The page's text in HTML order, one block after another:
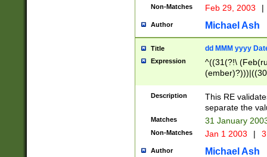
Non-Matches Feb 29, 2003 |
Author Michael Ash
Title dd MMM yyyy
Expression
^((31(?!\
(((1[6-9]|[2-
9]\d)\d{2})$
Description
This RE
separate the
Matches 31 January
Non-Matches Jan 1 2003 |
Author Michael Ash